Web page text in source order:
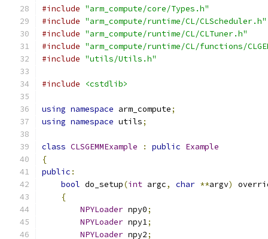
#include "arm_compute/core/Types.h"
#include "arm_compute/runtime/CL/CLScheduler.h"
#include "arm_compute/runtime/CL/CLTuner.h"
#include "arm_compute/runtime/CL/functions/
#include "utils/Utils.h"
#include <cstdlib>
using namespace arm_compute;
using namespace utils;
class CLSGEMMExample : public Example
{
public :
bool do_setup(int argc, char **argv)
{
NPYLoader npy0;
NPYLoader npy1;
NPYLoader npy2;